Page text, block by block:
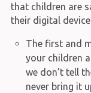
that children are
their digital
The first and
your children
we don’t tell
never bring it